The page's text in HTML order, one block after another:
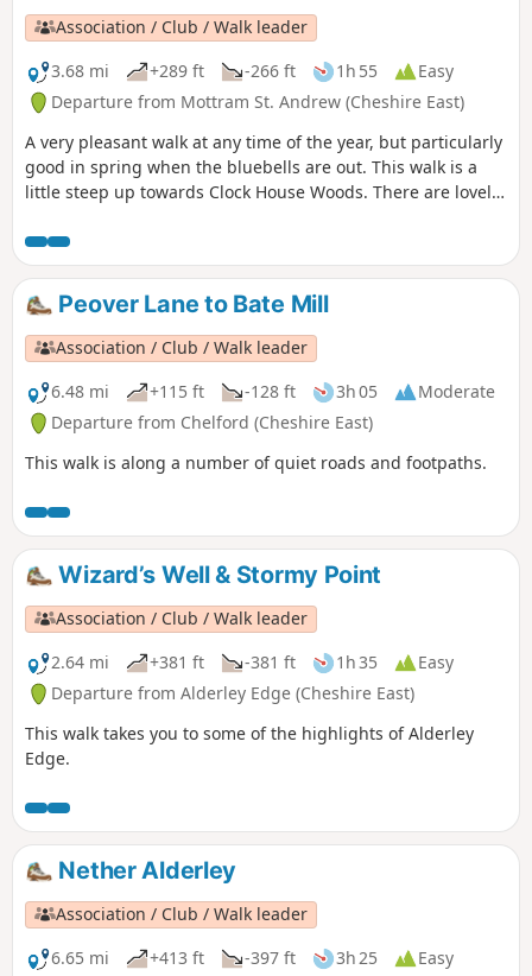
Association / Club / Walk leader
3.68 mi
+289 ft -266 ft 1h 55
Easy
Departure from Mottram St. Andrew (Cheshire East)
A very pleasant walk at any time of the year, but particularly
good in spring when the bluebells are out. This walk is a
little steep up towards Clock House Woods. There are lovely
Lake as you enter the grounds of Hare Hill. Hare Hill has a
colorful display of Rhododendrons in Spring and the walled
gardens are well worth a visit. Hare Hill is a National Trust
Property.Peover Lane to Bate Mill
Association / Club / Walk leader
6.48 mi
+115 ft -128 ft 3h 05
Moderate
Departure from Chelford (Cheshire East)
This walk is along a number of quiet roads and footpaths.
Wizard’s Well & Stormy Point
Association / Club / Walk leader
2.64 mi
+381 ft -381 ft 1h 35
Easy
Departure from Alderley Edge (Cheshire East)
This walk takes you to some of the highlights of Alderley
Edge.
Nether Alderley
Association / Club / Walk leader
6.65 mi
+413 ft -397 ft 3h 25
Easy